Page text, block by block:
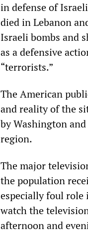
in defense of
died in Lebanon
Israeli bombs and
as a defensive
“terrorists.”
The American
and reality of the
by Washington
region.
The major
the population
especially foul role
watch the
afternoon and